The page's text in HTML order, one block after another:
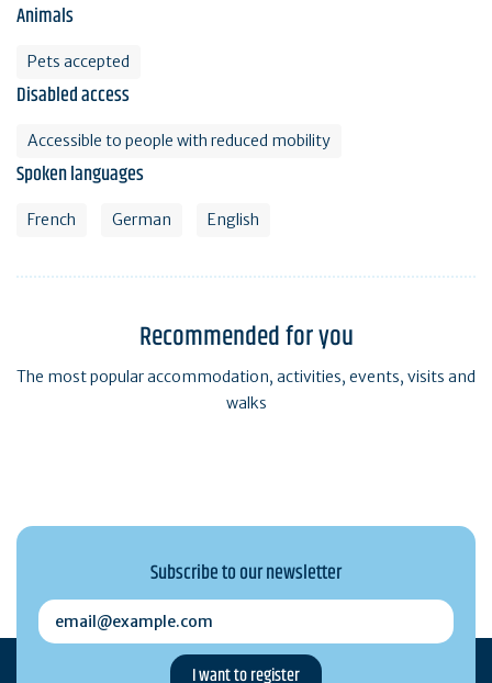
Animals
Pets accepted
Disabled access
Accessible to people with reduced mobility
Spoken languages
French German English
Recommended for you
The most popular accommodation, activities, events, visits and
walks
Subscribe to our newsletter
email@example.com